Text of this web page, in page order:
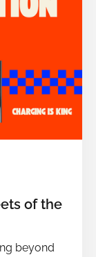
of the
beyond